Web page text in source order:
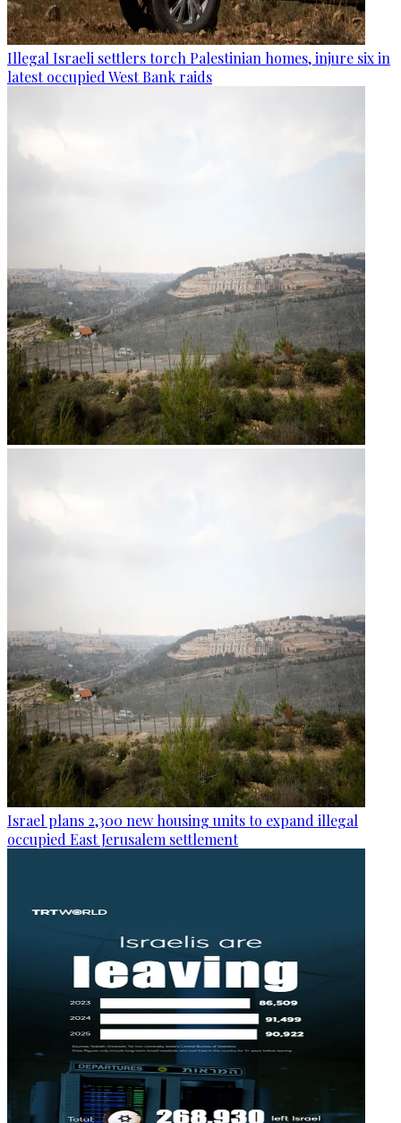
Illegal Israeli settlers torch Palestinian homes, injure six in
latest occupied West Bank raids
Israel plans 2,300 new housing units to expand illegal
occupied East Jerusalem settlement